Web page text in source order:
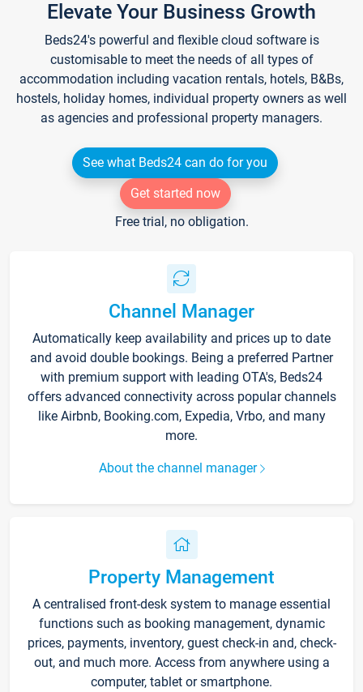
Elevate Your Business Growth
Beds24's powerful and flexible cloud software is
customisable to meet the needs of all types of
accommodation including vacation rentals, hotels, B&Bs,
hostels, holiday homes, individual property owners as well
as agencies and professional property managers.
See what Beds24 can do for you
Get started now
Free trial, no obligation.
Channel Manager
Automatically keep availability and prices up to date
and avoid double bookings. Being a preferred Partner
with premium support with leading OTA's, Beds24
offers advanced connectivity across popular channels
like Airbnb, Booking.com, Expedia, Vrbo, and many
more.
About the channel manager
Property Management
A centralised front-desk system to manage essential
functions such as booking management, dynamic
prices, payments, inventory, guest check-in and, check-
out, and much more. Access from anywhere using a
computer, tablet or smartphone.